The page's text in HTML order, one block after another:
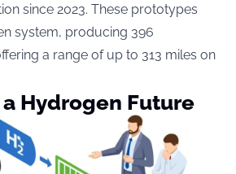
since 2023. These prototypes
system, producing 396
a range of up to 313 miles on
Hydrogen Future